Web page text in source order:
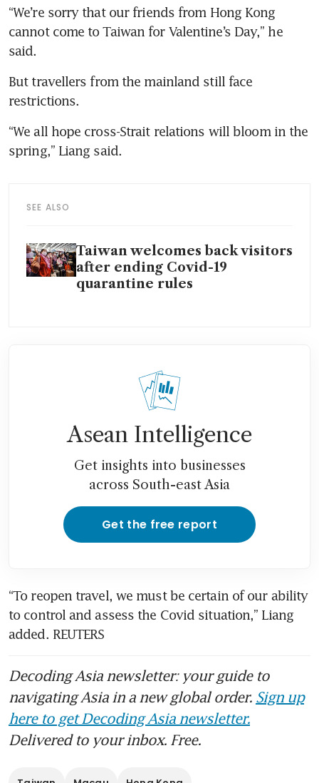
“We’re sorry that our friends from Hong Kong
cannot come to Taiwan for Valentine’s Day,” he
said.
But travellers from the mainland still face
restrictions.
“We all hope cross-Strait relations will bloom in the
spring,” Liang said.
SEE ALSO
Taiwan welcomes back visitors
after ending Covid-19
quarantine rules
Asean Intelligence
Get insights into businesses
across South-east Asia
Get the free report
“To reopen travel, we must be certain of our ability
to control and assess the Covid situation,” Liang
added. REUTERS
Decoding Asia newsletter: your guide to
navigating Asia in a new global order. Sign up
here to get Decoding Asia newsletter.
Delivered to your inbox. Free.